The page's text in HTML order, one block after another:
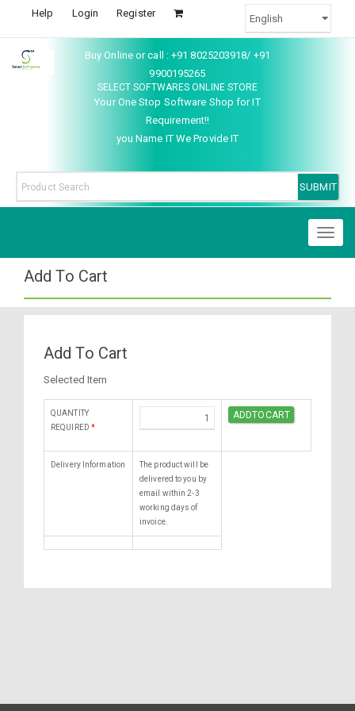
Help Login Register
Buy Online or call : +91 8025203918/ +91
9900195265
SELECT SOFTWARES ONLINE STORE
Your One Stop Software Shop for IT
Requirement!!
you Name IT We Provide IT
Add To Cart
Add To Cart
Selected Item
QUANTITY
REQUIRED *
Delivery Information
The product will be
delivered to you by
email within 2-3
working days of
invoice.